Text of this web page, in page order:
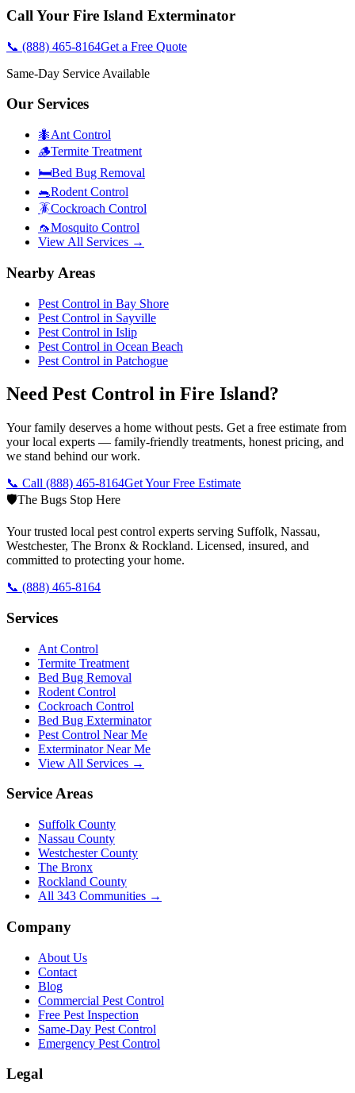
Call Your Fire Island Exterminator
📞 (888) 465-8164Get a Free Quote
Same-Day Service Available
Our Services
🐜Ant Control
🪵Termite Treatment
🛏️Bed Bug Removal
🐀Rodent Control
🪳Cockroach Control
🦟Mosquito Control
View All Services →
Nearby Areas
Pest Control in Bay Shore
Pest Control in Sayville
Pest Control in Islip
Pest Control in Ocean Beach
Pest Control in Patchogue
Need Pest Control in Fire Island?
Your family deserves a home without pests. Get a free estimate from
your local experts — family-friendly treatments, honest pricing, and
we stand behind our work.
📞 Call (888) 465-8164Get Your Free Estimate
🛡️The Bugs Stop Here
Your trusted local pest control experts serving Suffolk, Nassau,
Westchester, The Bronx & Rockland. Licensed, insured, and
committed to protecting your home.
📞 (888) 465-8164
Services
Ant Control
Termite Treatment
Bed Bug Removal
Rodent Control
Cockroach Control
Bed Bug Exterminator
Pest Control Near Me
Exterminator Near Me
View All Services →
Service Areas
Suffolk County
Nassau County
Westchester County
The Bronx
Rockland County
All 343 Communities →
Company
About Us
Contact
Blog
Commercial Pest Control
Free Pest Inspection
Same-Day Pest Control
Emergency Pest Control
Legal